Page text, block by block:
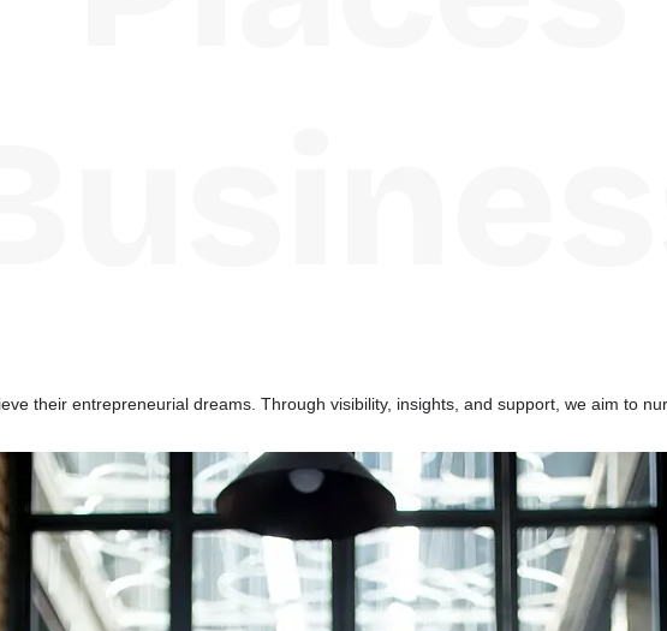
their entrepreneurial dreams. Through visibility, insights, and support, we aim to